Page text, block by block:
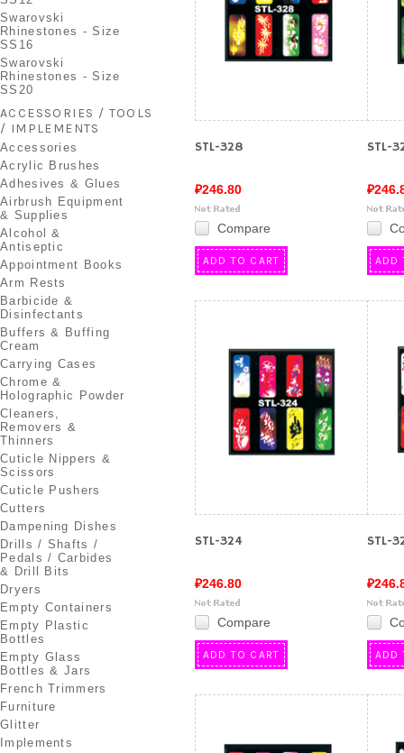
Swarovski
Rhinestones - Size
SS16
Swarovski
Rhinestones - Size
SS20
ACCESSORIES / TOOLS
/ IMPLEMENTS
Accessories
Acrylic Brushes
Adhesives & Glues
Airbrush Equipment
& Supplies
Alcohol &
Antiseptic
Appointment Books
Arm Rests
Barbicide &
Disinfectants
Buffers & Buffing
Cream
Carrying Cases
Chrome &
Holographic Powder
Cleaners,
Removers &
Thinners
Cuticle Nippers &
Scissors
Cuticle Pushers
Cutters
Dampening Dishes
Drills / Shafts /
Pedals / Carbides
& Drill Bits
Dryers
Empty Containers
Empty Plastic
Bottles
Empty Glass
Bottles & Jars
French Trimmers
Furniture
Glitter
Implements
STL-328
₽246.80
Compare
ADD TO CART
STL-
ADD
STL-324
₽246.80
Compare
ADD TO CART
STL-
ADD